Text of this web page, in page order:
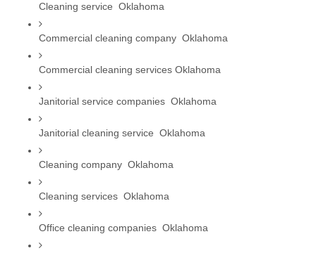
Cleaning service  Oklahoma
Commercial cleaning company  Oklahoma
Commercial cleaning services Oklahoma
Janitorial service companies  Oklahoma
Janitorial cleaning service  Oklahoma
Cleaning company  Oklahoma
Cleaning services  Oklahoma
Office cleaning companies  Oklahoma